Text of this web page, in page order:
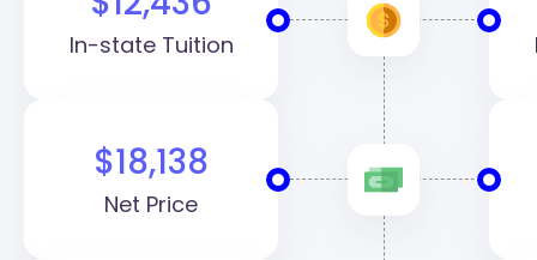
In-state Tuition
$18,138
Net Price